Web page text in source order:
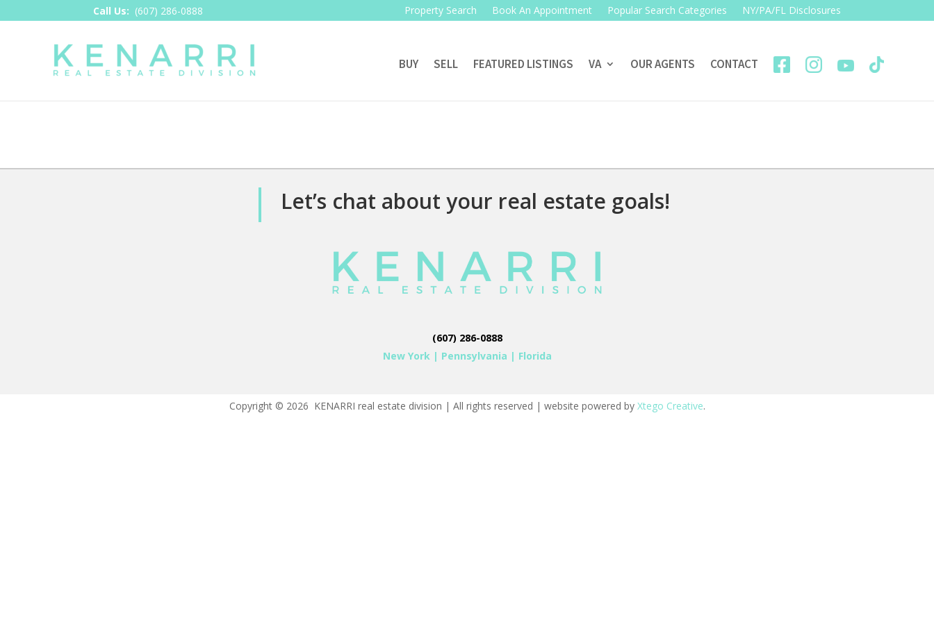
Call Us: (607) 286-0888 Property Search Book An Appointment Popular Search Categories NY/PA/FL Disclosures
BUY SELL FEATURED LISTINGS VA OUR AGENTS CONTACT
Let’s chat about your real estate goals!
(607) 286-0888
New York| Pennsylvania | Florida
Copyright © 2026 KENARRI real estate division | All rights reserved | website powered by Xtego Creative.